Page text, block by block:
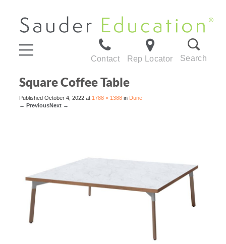
Contact Rep Locator Search
Square Coffee Table
Published October 4, 2022 at 1788 × 1388 in Dune
← PreviousNext →